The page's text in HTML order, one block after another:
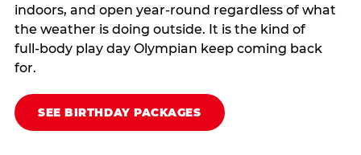
indoors, and open year‑round regardless of what
the weather is doing outside. It is the kind of
full‑body play day Olympian keep coming back
for.
SEE BIRTHDAY PACKAGES